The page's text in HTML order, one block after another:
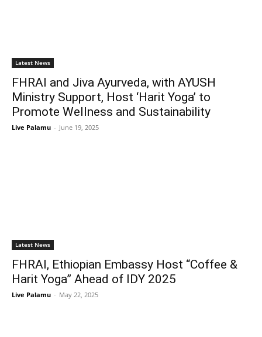
Latest News
FHRAI and Jiva Ayurveda, with AYUSH
Ministry Support, Host ‘Harit Yoga’ to
Promote Wellness and Sustainability
Live Palamu - June 19, 2025
Latest News
FHRAI, Ethiopian Embassy Host “Coffee &
Harit Yoga” Ahead of IDY 2025
Live Palamu - May 22, 2025